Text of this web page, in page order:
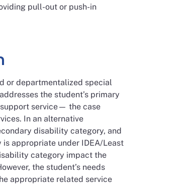
pull-out or push-in
or departmentalized special
the student’s primary
service— the case
In an alternative
disability category, and
appropriate under IDEA/Least
category impact the
the student’s needs
appropriate related service